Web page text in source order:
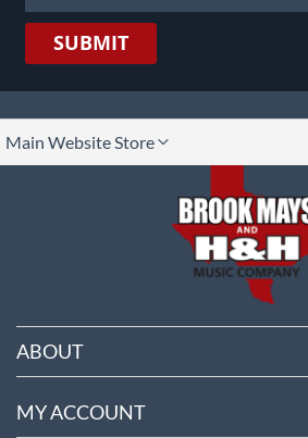
SUBMIT
Main Website Store
ABOUT
MY ACCOUNT